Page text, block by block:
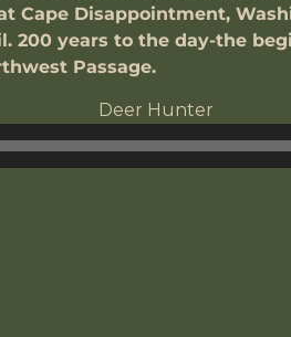
Cape Disappointment,
200 years to the day-the
Passage.
Deer Hunter